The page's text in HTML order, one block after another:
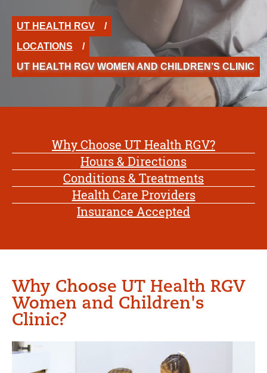
UT HEALTH RGV
LOCATIONS
UT HEALTH RGV WOMEN AND CHILDREN’S CLINIC
Why Choose UT Health RGV?
Hours & Directions
Conditions & Treatments
Health Care Providers
Insurance Accepted
Why Choose UT Health RGV
Women and Children's
Clinic?